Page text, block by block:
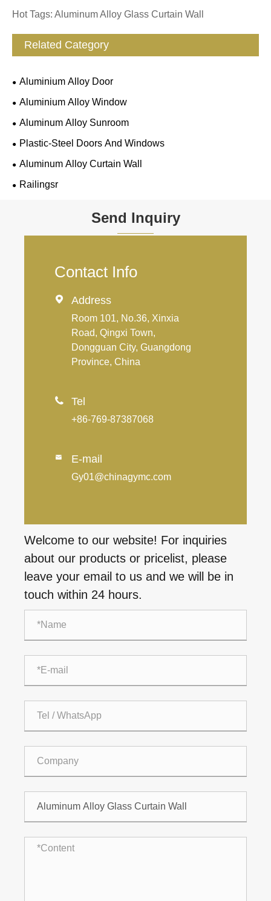
Hot Tags: Aluminum Alloy Glass Curtain Wall
Related Category
Aluminium Alloy Door
Aluminium Alloy Window
Aluminum Alloy Sunroom
Plastic-Steel Doors And Windows
Aluminum Alloy Curtain Wall
Railingsr
Send Inquiry
Contact Info
 Address
Room 101, No.36, Xinxia
Road, Qingxi Town,
Dongguan City, Guangdong
Province, China
 Tel
+86-769-87387068
 E-mail
Gy01@chinagymc.com
Welcome to our website! For inquiries
about our products or pricelist, please
leave your email to us and we will be in
touch within 24 hours.